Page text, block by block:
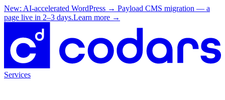
New: AI-accelerated WordPress → Payload CMS migration — a
page live in 2–3 days.Learn more →
Services